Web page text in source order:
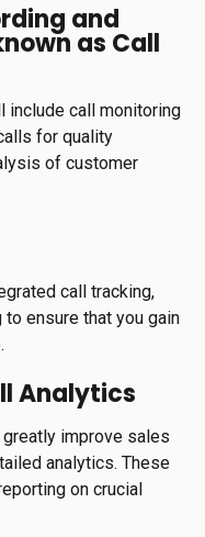
and
as Call
include call monitoring
for quality
of customer
call tracking,
ensure that you gain
Analytics
improve sales
analytics. These
on crucial